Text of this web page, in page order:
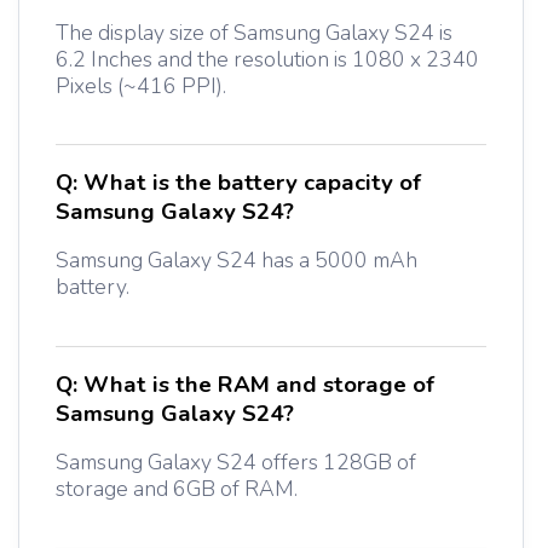
The display size of Samsung Galaxy S24 is
6.2 Inches and the resolution is 1080 x 2340
Pixels (~416 PPI).
Q:What is the battery capacity of
Samsung Galaxy S24?
Samsung Galaxy S24 has a 5000 mAh
battery.
Q:What is the RAM and storage of
Samsung Galaxy S24?
Samsung Galaxy S24 offers 128GB of
storage and 6GB of RAM.